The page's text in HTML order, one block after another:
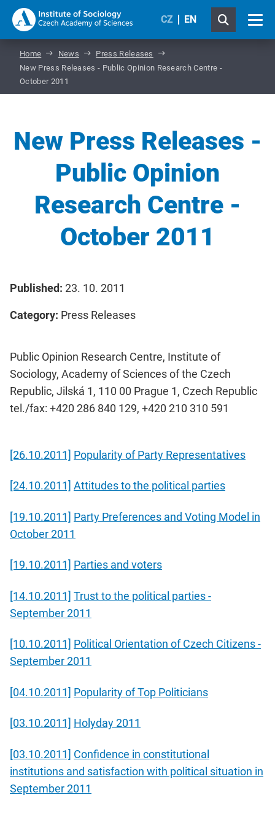
CZ EN
Home News
Press Releases
New Press Releases - Public Opinion Research Centre -
October 2011
New Press Releases -
Public Opinion
Research Centre -
October 2011
Published: 23. 10. 2011
Category: Press Releases
Public Opinion Research Centre, Institute of
Sociology, Academy of Sciences of the Czech
Republic, Jilská 1, 110 00 Prague 1, Czech Republic
tel./fax: +420 286 840 129, +420 210 310 591
[26.10.2011] Popularity of Party Representatives
[24.10.2011] Attitudes to the political parties
[19.10.2011] Party Preferences and Voting Model in
October 2011
[19.10.2011] Parties and voters
[14.10.2011] Trust to the political parties -
September 2011
[10.10.2011] Political Orientation of Czech Citizens -
September 2011
[04.10.2011] Popularity of Top Politicians
[03.10.2011] Holyday 2011
[03.10.2011] Confidence in constitutional
institutions and satisfaction with political situation in
September 2011